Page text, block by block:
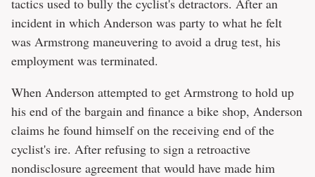
tactics used to bully the cyclist's detractors. After an
incident in which Anderson was party to what he felt
was Armstrong maneuvering to avoid a drug test, his
employment was terminated.
When Anderson attempted to get Armstrong to hold up
his end of the bargain and finance a bike shop, Anderson
claims he found himself on the receiving end of the
cyclist's ire. After refusing to sign a retroactive
nondisclosure agreement that would have made him